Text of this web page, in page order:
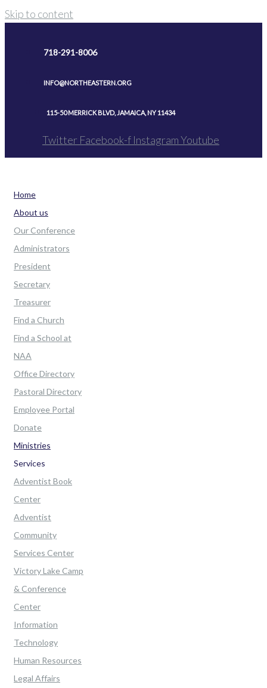
Skip to content
718-291-8006
INFO@NORTHEASTERN.ORG
115-50 MERRICK BLVD, JAMAICA, NY 11434
Twitter Facebook-f InstagramYoutube
Home
About us
Our Conference
Administrators
President
Secretary
Treasurer
Find a Church
Find a School at
NAA
Office Directory
Pastoral Directory
Employee Portal
Donate
Ministries
Services
Adventist Book
Center
Adventist
Community
Services Center
Victory Lake Camp
& Conference
Center
Information
Technology
Human Resources
Legal Affairs